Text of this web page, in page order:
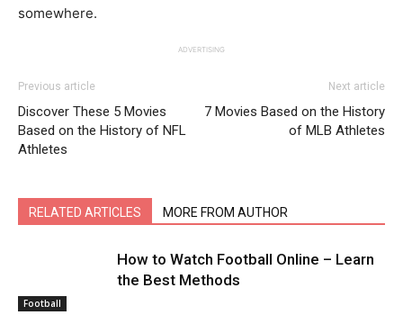
somewhere.
ADVERTISING
Previous article
Discover These 5 Movies
Based on the History of NFL
Athletes
Next article
7 Movies Based on the History
of MLB Athletes
RELATED ARTICLES MORE FROM AUTHOR
Football
How to Watch Football Online – Learn
the Best Methods